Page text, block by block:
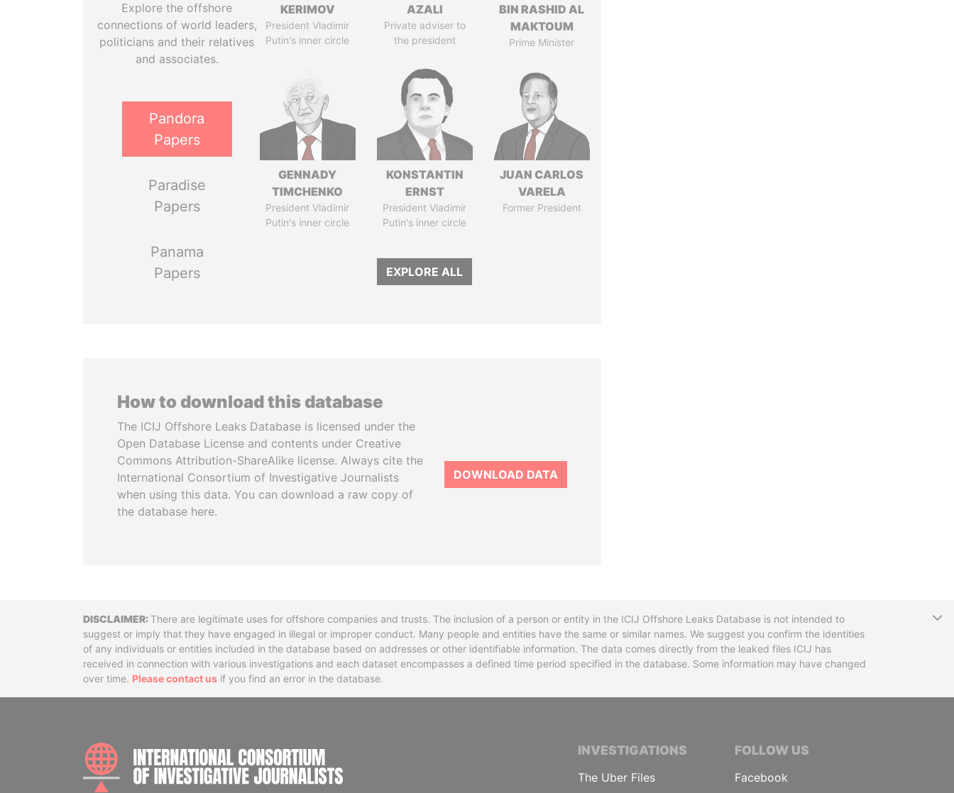
Explore the offshore
connections of world leaders,
politicians and their relatives
and associates.
Pandora
Papers
Paradise
Papers
Panama
Papers
KERIMOV
President Vladimir
Putin's inner circle
AZALI
Private adviser to
the president
BIN RASHID AL
MAKTOUM
Prime Minister
GENNADY
TIMCHENKO
President Vladimir
Putin's inner circle
KONSTANTIN
ERNST
President Vladimir
Putin's inner circle
JUAN CARLOS
VARELA
Former President
EXPLORE ALL
How to download this database
The ICIJ Offshore Leaks Database is licensed under the
Open Database License and contents under Creative
Commons Attribution-ShareAlike license. Always cite the
International Consortium of Investigative Journalists
when using this data. You can download a raw copy of
the database here.
DOWNLOAD DATA
DisclaimerThere are legitimate uses for offshore companies and trusts. The inclusion of a person or entity in the ICIJ Offshore Leaks Database is not intended to
suggest or imply that they have engaged in illegal or improper conduct. Many people and entities have the same or similar names. We suggest you confirm the identities
of any individuals or entities included in the database based on addresses or other identifiable information. The data comes directly from the leaked files ICIJ has
received in connection with various investigations and each dataset encompasses a defined time period specified in the database. Some information may have changed
over time. Please contact us if you find an error in the database.
INTERNATIONAL CONSORTIUM OF INVESTIGATIVE JOURNALISTS
INVESTIGATIONS
The Uber Files
FOLLOW US
Facebook